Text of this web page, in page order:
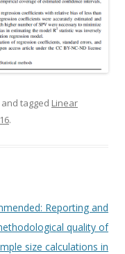
and tagged Linear
.
Reporting and
quality of
size calculations in